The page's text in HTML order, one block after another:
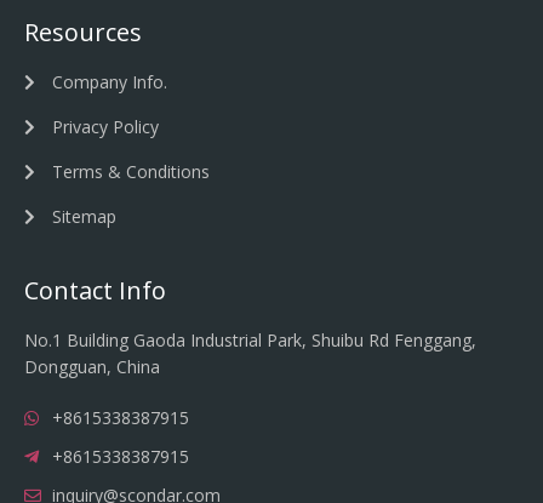
Resources
Company Info.
Privacy Policy
Terms & Conditions
Sitemap
Contact Info
No.1 Building Gaoda Industrial Park, Shuibu Rd Fenggang,
Dongguan, China
+8615338387915
+8615338387915
inquiry@scondar.com